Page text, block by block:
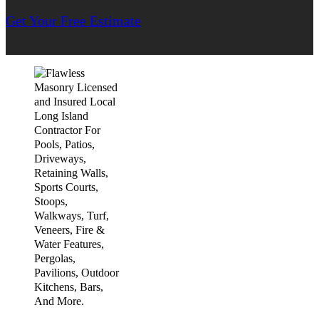
Get Your Free Estimate